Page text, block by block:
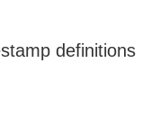
definitions